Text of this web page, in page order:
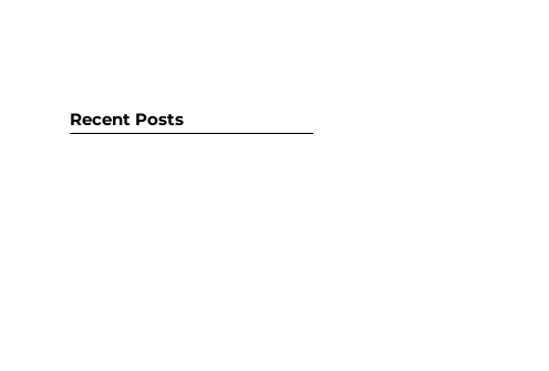
Recent Posts